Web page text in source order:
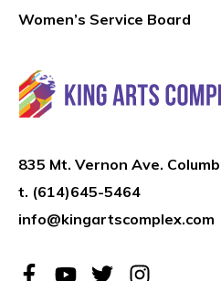
Women’s Service Board
835 Mt. Vernon Ave.
t. (614)645-5464
info@kingartscomplex.com